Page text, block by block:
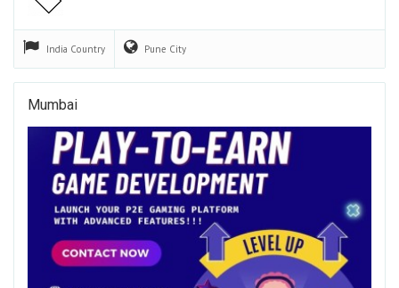
India Country Pune City
Mumbai